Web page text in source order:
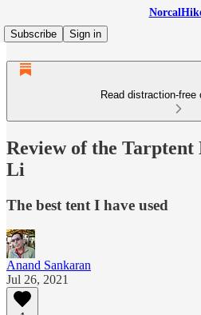
Subscribe
Sign in
Read distraction-free
Review of the Tarptent
Li
The best tent I have used
Anand Sankaran
Jul 26, 2021